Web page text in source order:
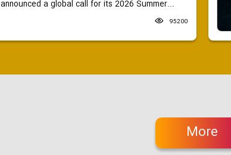
announced a global call for its 2026 Summer...
95200
More